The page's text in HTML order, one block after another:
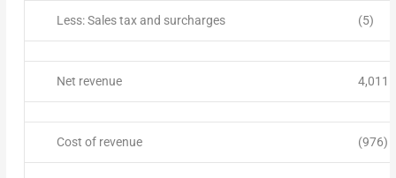
Less: Sales tax and surcharges (5)
Net revenue 4,011
Cost of revenue (976)